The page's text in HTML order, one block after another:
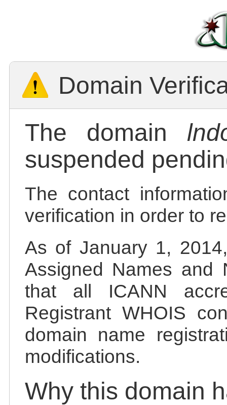
Domain
The domain
suspended
The contact
verification in order to
As of January 1,
Assigned Names and
that all ICANN
Registrant WHOIS
domain name
modifications.
Why this domain